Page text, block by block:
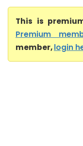
This is
Premium
member,login